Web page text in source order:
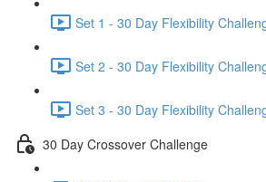
Set 1 - 30 Day Flexibility
Set 2 - 30 Day Flexibility
Set 3 - 30 Day Flexibility
30 Day Crossover Challenge